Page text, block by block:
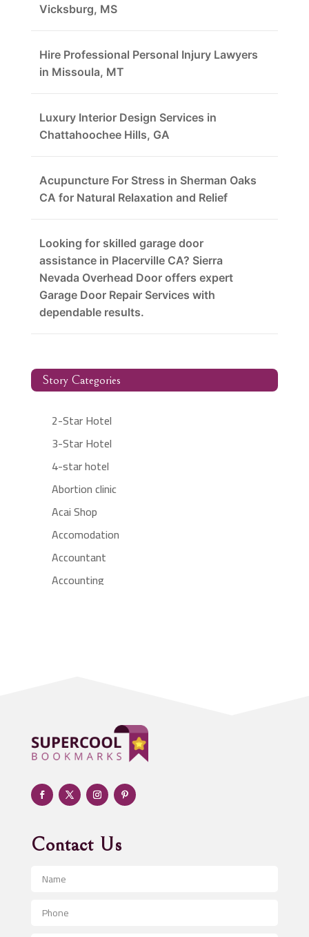
Vicksburg, MS
Hire Professional Personal Injury Lawyers
in Missoula, MT
Luxury Interior Design Services in
Chattahoochee Hills, GA
Acupuncture For Stress in Sherman Oaks
CA for Natural Relaxation and Relief
Looking for skilled garage door
assistance in Placerville CA? Sierra
Nevada Overhead Door offers expert
Garage Door Repair Services with
dependable results.
Story Categories
2-Star Hotel
3-Star Hotel
4-star hotel
Abortion clinic
Acai Shop
Accomodation
Accountant
Accounting
Adult day care center
Adult Entertainment Club
Adventure
Advertising & Marketing
Advertising and Marketing
Advertising Photographer
Aerospace
Contact Us